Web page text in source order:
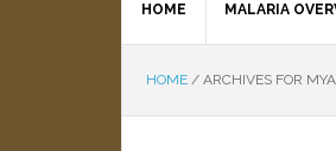
HOME MALARIA
HOME / ARCHIVES FOR